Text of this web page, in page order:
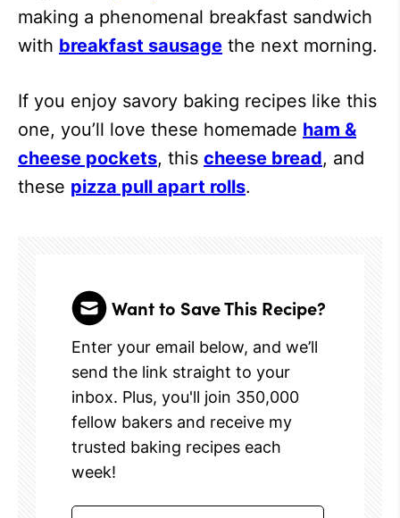
making a phenomenal breakfast sandwich
with breakfast sausage the next morning.
If you enjoy savory baking recipes like this
one, you’ll love these homemade ham &
cheese pockets, this cheese bread, and
these pizza pull apart rolls.
Want to Save This Recipe?
Enter your email below, and we’ll
send the link straight to your
inbox. Plus, you'll join 350,000
fellow bakers and receive my
trusted baking recipes each
week!